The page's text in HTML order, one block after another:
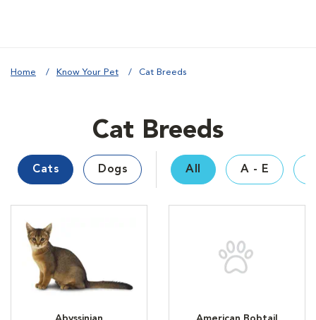
Home Know Your Pet Cat Breeds
Cat Breeds
Cats Dogs All A - E